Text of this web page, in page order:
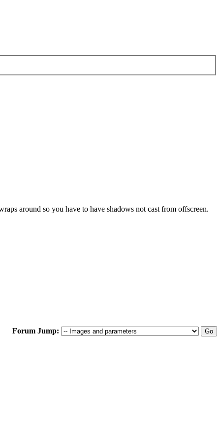
around so you have to have shadows not cast from offscreen.
Forum Jump: